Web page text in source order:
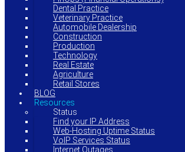
Dental Practice
Veterinary Practice
Automobile Dealership
Construction
Production
Technology
Real Estate
Agriculture
Retail Stores
BLOG
Resources
Status
Find your IP Address
Web-Hosting Uptime Status
VoIP Services Status
Internet Outages